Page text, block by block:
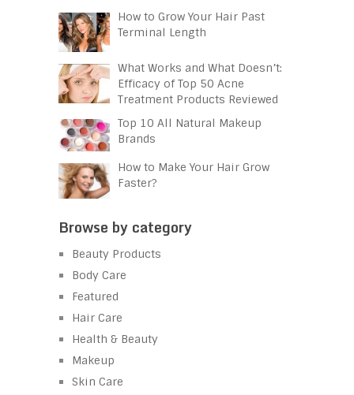
How to Grow Your Hair Past
Terminal Length
What Works and What Doesn’t:
Efficacy of Top 50 Acne
Treatment Products Reviewed
Top 10 All Natural Makeup
Brands
How to Make Your Hair Grow
Faster?
Browse by category
Beauty Products
Body Care
Featured
Hair Care
Health & Beauty
Makeup
Skin Care